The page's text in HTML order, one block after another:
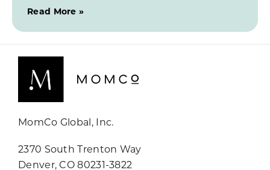
Read More »
MomCo Global, Inc.
2370 South Trenton Way
Denver, CO 80231-3822